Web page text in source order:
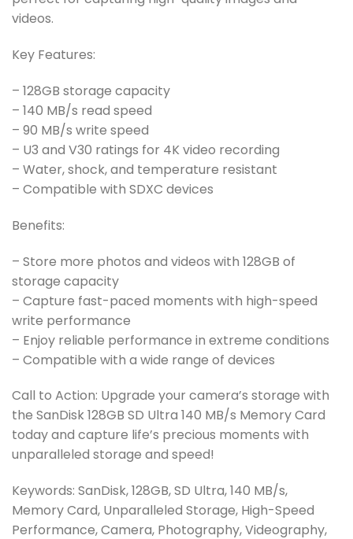
videos.
Key Features:
– 128GB storage capacity
– 140 MB/s read speed
– 90 MB/s write speed
– U3 and V30 ratings for 4K video recording
– Water, shock, and temperature resistant
– Compatible with SDXC devices
Benefits:
– Store more photos and videos with 128GB of
storage capacity
– Capture fast-paced moments with high-speed
write performance
– Enjoy reliable performance in extreme conditions
– Compatible with a wide range of devices
Call to Action: Upgrade your camera’s storage with
the SanDisk 128GB SD Ultra 140 MB/s Memory Card
today and capture life’s precious moments with
unparalleled storage and speed!
Keywords: SanDisk, 128GB, SD Ultra, 140 MB/s,
Memory Card, Unparalleled Storage, High-Speed
Performance, Camera, Photography, Videography,